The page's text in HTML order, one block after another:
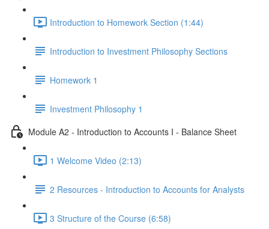
Introduction to Homework Section (1:44)
Introduction to Investment Philosophy Sections
Homework 1
Investment Philosophy 1
Module A2 - Introduction to Accounts I - Balance Sheet
1 Welcome Video (2:13)
2 Resources - Introduction to Accounts for Analysts
3 Structure of the Course (6:58)